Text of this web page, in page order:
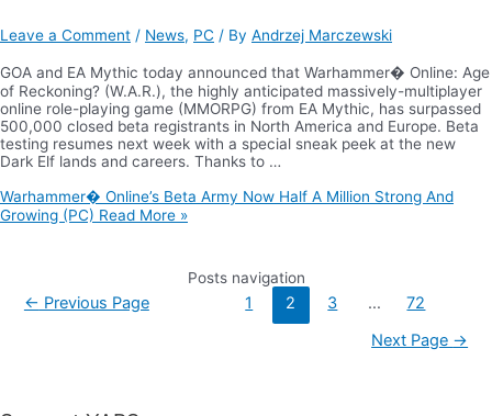
Leave a Comment / News, PC / By Andrzej Marczewski
GOA and EA Mythic today announced that Warhammer� Online: Age
of Reckoning? (W.A.R.), the highly anticipated massively-multiplayer
online role-playing game (MMORPG) from EA Mythic, has surpassed
500,000 closed beta registrants in North America and Europe. Beta
testing resumes next week with a special sneak peek at the new
Dark Elf lands and careers. Thanks to …
Warhammer� Online’s Beta Army Now Half A Million Strong And
Growing (PC) Read More »
Posts navigation
← Previous Page 1 2 3 …
72
Next Page →